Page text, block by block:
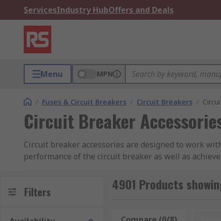
ServicesIndustry HubOffers and Deals
Menu MPN
/ Fuses & Circuit Breakers / Circuit Breakers /
Circuit Breaker
Circuit breaker accessories are designed to work
performance of the circuit breaker as well as
RS offer an extensive range of high-quality
What are the most popular types of circuit
Filters 4901 Products